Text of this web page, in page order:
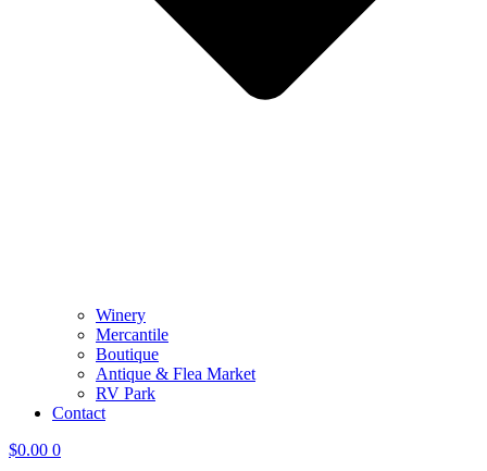
Winery
Mercantile
Boutique
Antique & Flea Market
RV Park
Contact
$0.00 0